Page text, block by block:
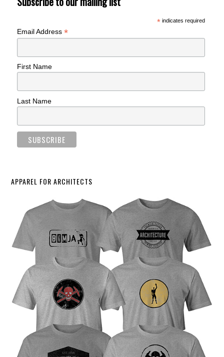
*indicates required
Email Address*
First Name
Last Name
APPAREL FOR ARCHITECTS